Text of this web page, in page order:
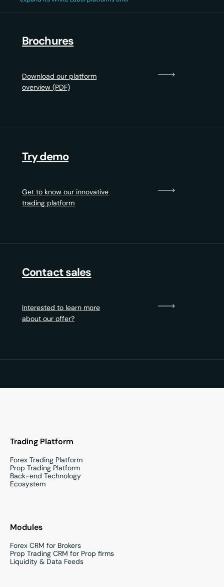
Brochures
Download our platform
overview (PDF)
Try demo
Get to know our innovative
trading platform
Contact sales
Interested to learn more
about our offer?
Trading Platform
Forex Trading Platform
Prop Trading Platform
Back-end Technology
Ecosystem
Modules
Forex CRM for Brokers
Prop Trading CRM for Prop firms
Liquidity & Data Feeds